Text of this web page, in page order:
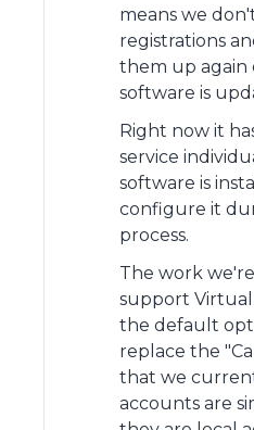
means we
registrations
them up again
software is
Right now it
service
software is
configure it
process.
The work
support Virtual
the default
replace the
that we
accounts are